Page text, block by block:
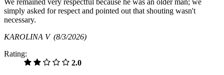
We remained very respectful because he was an older man; we
simply asked for respect and pointed out that shouting wasn't
necessary.
KAROLINA V (8/3/2026)
Rating:
2.0